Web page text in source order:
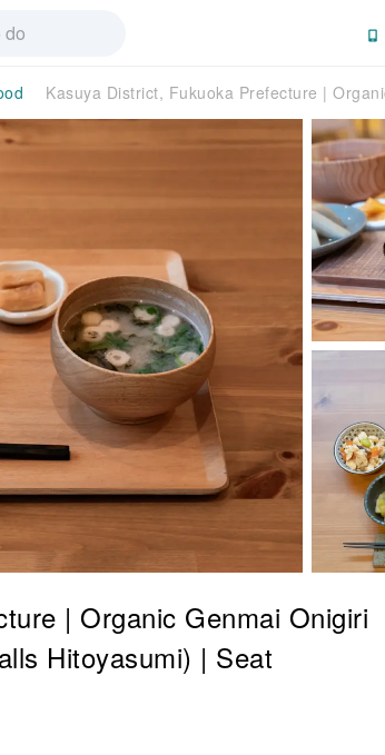
| Organic Genmai Onigiri
Hitoyasumi) | Seat